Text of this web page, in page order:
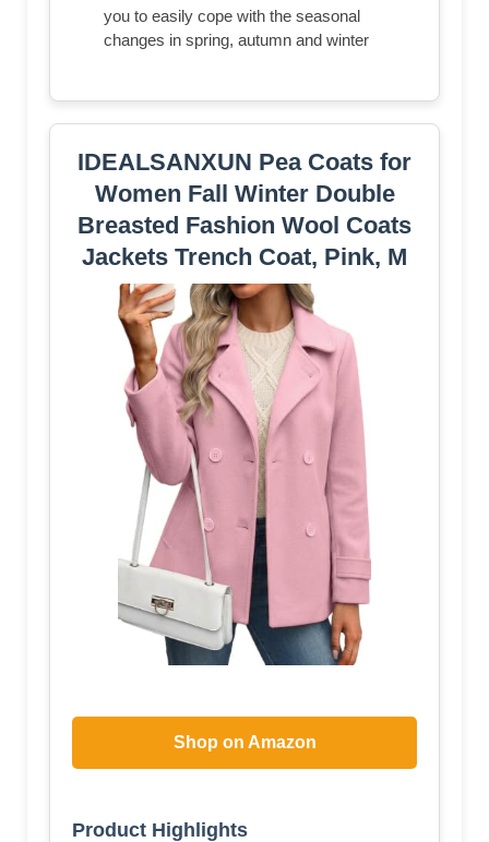
you to easily cope with the seasonal
changes in spring, autumn and winter
IDEALSANXUN Pea Coats for
Women Fall Winter Double
Breasted Fashion Wool Coats
Jackets Trench Coat, Pink, M
Shop on Amazon
Product Highlights